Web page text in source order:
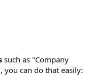
such as "Company
you can do that easily: